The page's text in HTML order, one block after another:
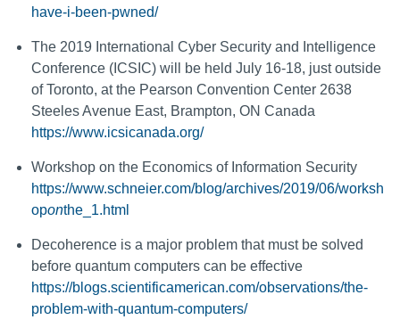
have-i-been-pwned/
The 2019 International Cyber Security and Intelligence
Conference (ICSIC) will be held July 16-18, just outside
of Toronto, at the Pearson Convention Center 2638
Steeles Avenue East, Brampton, ON Canada
https://www.icsicanada.org/
Workshop on the Economics of Information Security
https://www.schneier.com/blog/archives/2019/06/worksh
oponthe_1.html
Decoherence is a major problem that must be solved
before quantum computers can be effective
https://blogs.scientificamerican.com/observations/the-
problem-with-quantum-computers/